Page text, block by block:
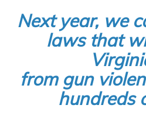
Next year, we
laws that
from gun
hundreds